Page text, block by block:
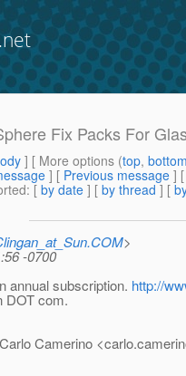
Fix Packs For
] [ More options (top,
] [ Previous message ]
: [ by date ] [ by thread ] [
>
-0700
annual subscription. http://
DOT com.
Camerino